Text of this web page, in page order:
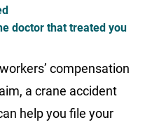
doctor that treated you
compensation
a crane accident
help you file your